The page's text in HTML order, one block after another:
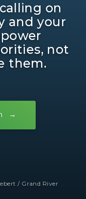
on
and your
not
them.
/ Grand River